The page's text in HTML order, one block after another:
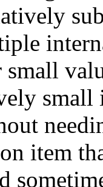
small
item